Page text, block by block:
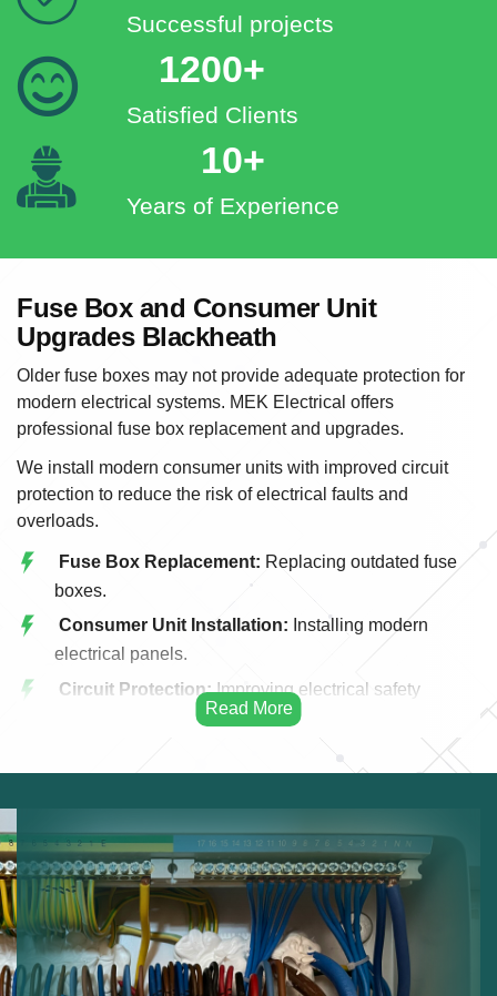
Successful projects
1200+
Satisfied Clients
10+
Years of Experience
Fuse Box and Consumer Unit
Upgrades Blackheath
Older fuse boxes may not provide adequate protection for
modern electrical systems. MEK Electrical offers
professional fuse box replacement and upgrades.
We install modern consumer units with improved circuit
protection to reduce the risk of electrical faults and
overloads.
Fuse Box Replacement: Replacing outdated fuse
boxes.
Consumer Unit Installation: Installing modern
electrical panels.
Circuit Protection:Improving electrical safety
Increasing system capacity.
Electrical Safety:Reducing risks from overloaded
circuits.
System Upgrades:Updating electrical protection
systems.
Reliable Distribution:Ensuring stable electricity